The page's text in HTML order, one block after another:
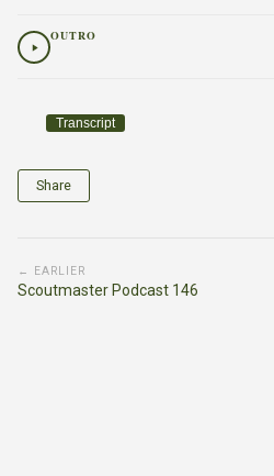
OUTRO
Transcript
Share
← EARLIER
Scoutmaster Podcast 146